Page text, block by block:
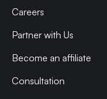
Careers
Partner with Us
Become an affiliate
Consultation